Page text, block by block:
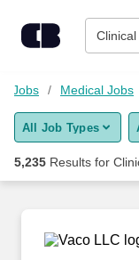
Clinical
Find Jobs
Upload Resume
Career Advice
Jobs Medical Jobs
All Job Types
5,235 Results for